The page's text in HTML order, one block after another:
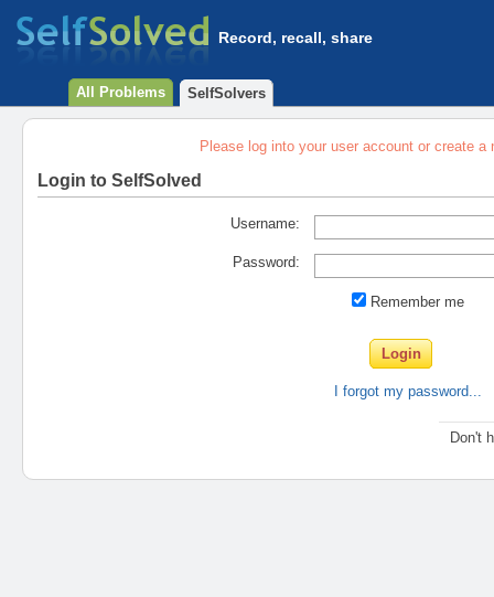
Record, recall, share
All Problems SelfSolvers
Please log into your user account or create a
Login to SelfSolved
Username:
Password:
Remember me
I forgot my password...
Don't